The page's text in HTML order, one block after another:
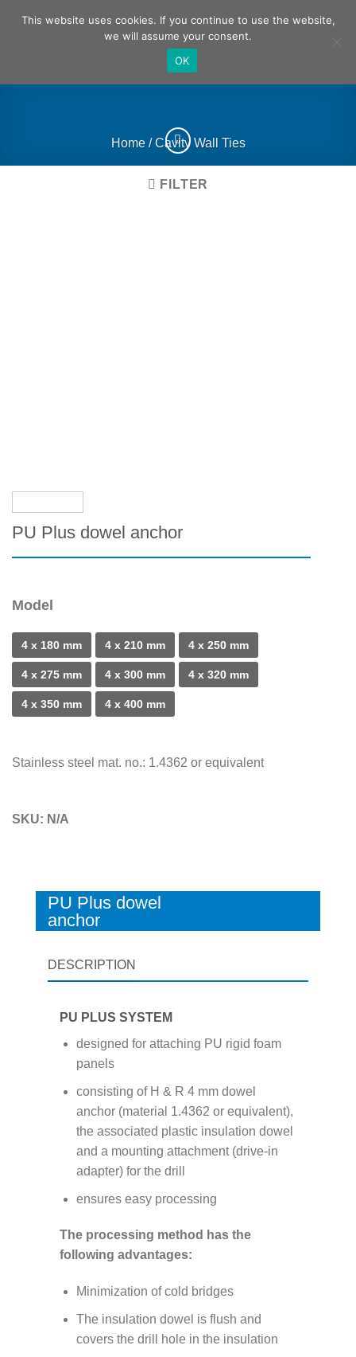
Home /Cavity Wall Ties
FILTER
PU Plus dowel anchor
Model
4 x 180 mm 4 x 210 mm 4 x 250 mm
4 x 275 mm 4 x 300 mm 4 x 320 mm
4 x 350 mm 4 x 400 mm
Stainless steel mat. no.: 1.4362 or equivalent
SKU: N/A
PU Plus dowel
anchor
DESCRIPTION
PU PLUS SYSTEM
designed for attaching PU rigid foam
panels
consisting of H & R 4 mm dowel
anchor (material 1.4362 or equivalent),
the associated plastic insulation dowel
and a mounting attachment (drive-in
adapter) for the drill
ensures easy processing
The processing method has the
following advantages:
Minimization of cold bridges
The insulation dowel is flush and
covers the drill hole in the insulation
This website uses cookies. If you continue to use the website,
we will assume your consent.
OK